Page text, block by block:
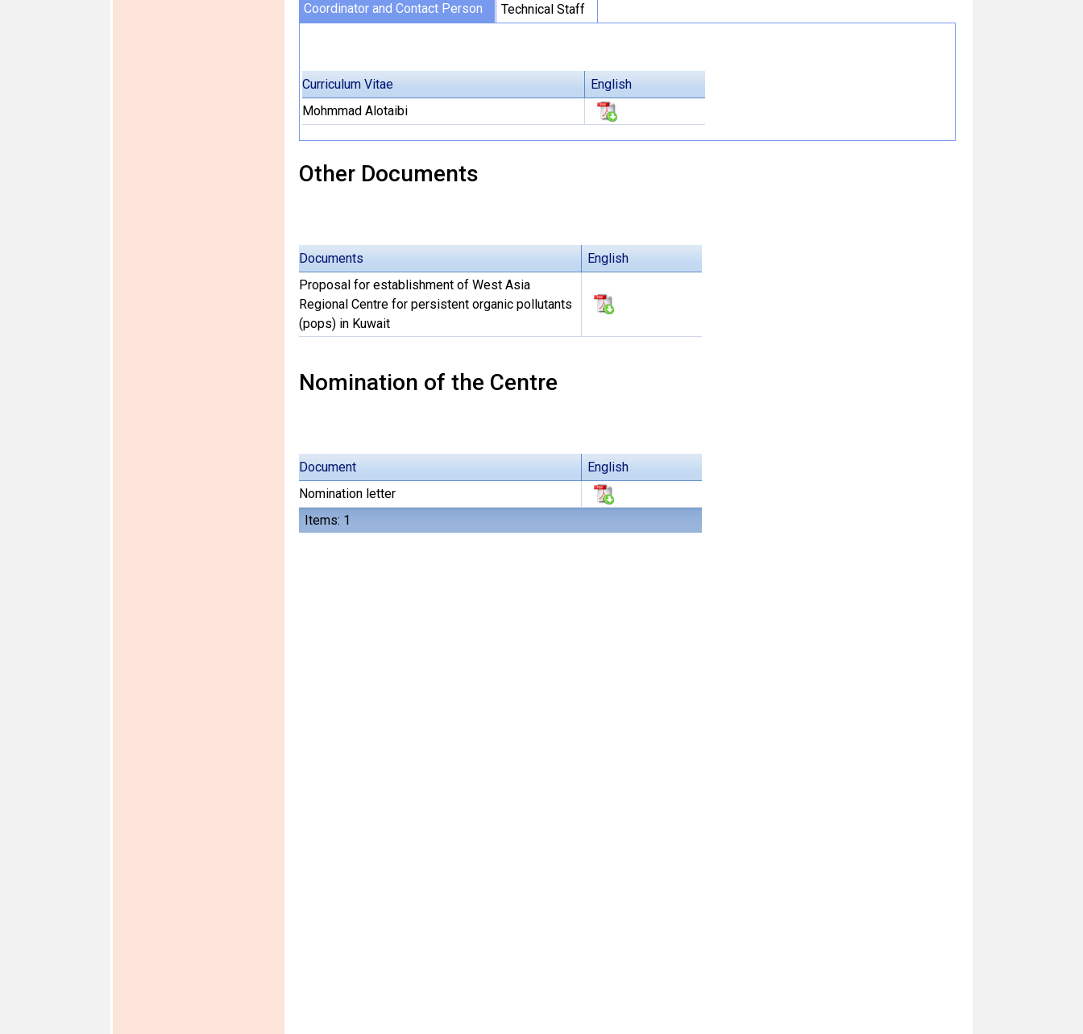
Coordinator and Contact Person Technical Staff
Curriculum Vitae
English
Mohmmad Alotaibi
Other Documents
Documents
English
Proposal for establishment of West Asia
Regional Centre for persistent organic pollutants
(pops) in Kuwait
Nomination of the Centre
Document English
Items: 1
Nomination letter